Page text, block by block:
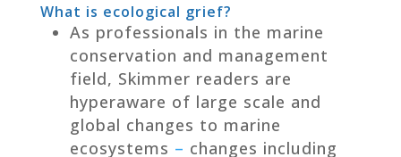
What is ecological grief?
As professionals in the marine
conservation and management
field, Skimmer readers are
hyperaware of large scale and
global changes to marine
ecosystems – changes including